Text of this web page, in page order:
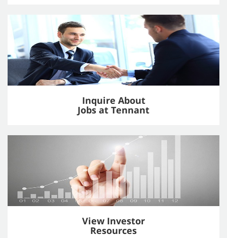
Inquire About
Jobs at Tennant
View Investor
Resources